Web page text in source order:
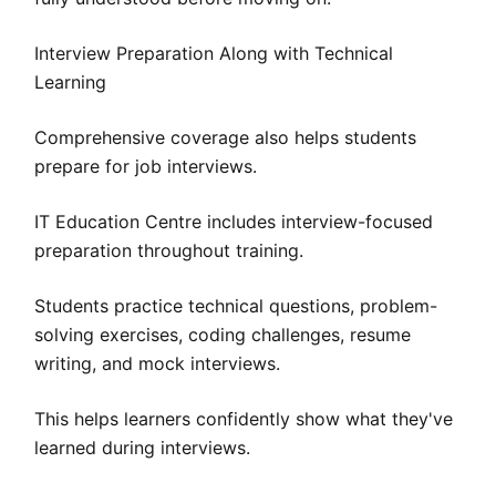
Interview Preparation Along with Technical
Learning
Comprehensive coverage also helps students
prepare for job interviews.
IT Education Centre includes interview-focused
preparation throughout training.
Students practice technical questions, problem-
solving exercises, coding challenges, resume
writing, and mock interviews.
This helps learners confidently show what they've
learned during interviews.